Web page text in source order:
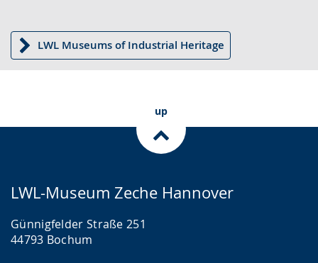
LWL Museums of Industrial Heritage
up
LWL-Museum Zeche Hannover
Günnigfelder Straße 251
44793 Bochum